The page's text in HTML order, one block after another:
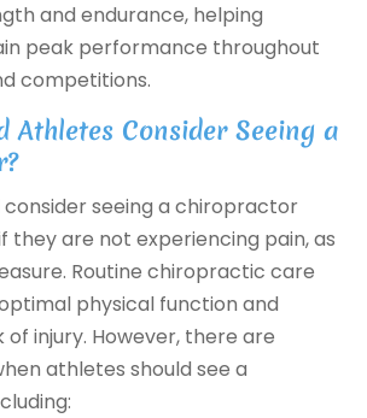
and endurance, helping
peak performance throughout
competitions.
Athletes Consider Seeing a
seeing a chiropractor
they are not experiencing pain, as
Routine chiropractic care
physical function and
of injury. However, there are
athletes should see a